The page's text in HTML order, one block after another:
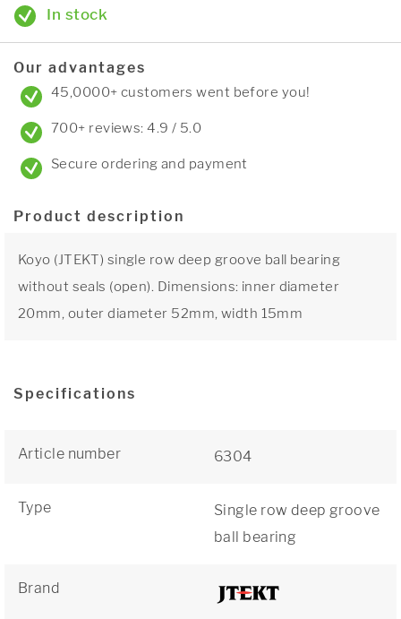
In stock
Our advantages
45,0000+ customers went before you!
700+ reviews: 4.9 / 5.0
Secure ordering and payment
Product description
Koyo (JTEKT) single row deep groove ball bearing
without seals (open). Dimensions: inner diameter
20mm, outer diameter 52mm, width 15mm
Specifications
Article number 6304
Type
Single row deep groove
ball bearing
Brand